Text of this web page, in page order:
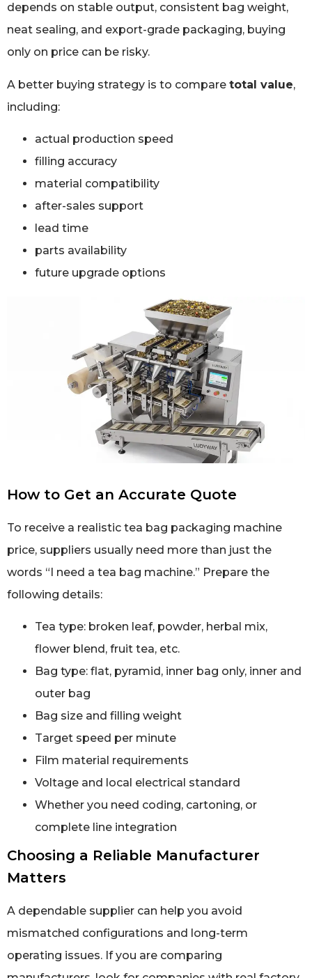
depends on stable output, consistent bag weight,
neat sealing, and export-grade packaging, buying
only on price can be risky.
A better buying strategy is to compare total value,
including:
actual production speed
filling accuracy
material compatibility
after-sales support
lead time
parts availability
future upgrade options
How to Get an Accurate Quote
To receive a realistic tea bag packaging machine
price, suppliers usually need more than just the
words “I need a tea bag machine.” Prepare the
following details:
Tea type: broken leaf, powder, herbal mix,
flower blend, fruit tea, etc.
Bag type: flat, pyramid, inner bag only, inner and
outer bag
Bag size and filling weight
Target speed per minute
Film material requirements
Voltage and local electrical standard
Whether you need coding, cartoning, or
complete line integration
Choosing a Reliable Manufacturer
Matters
A dependable supplier can help you avoid
mismatched configurations and long-term
operating issues. If you are comparing